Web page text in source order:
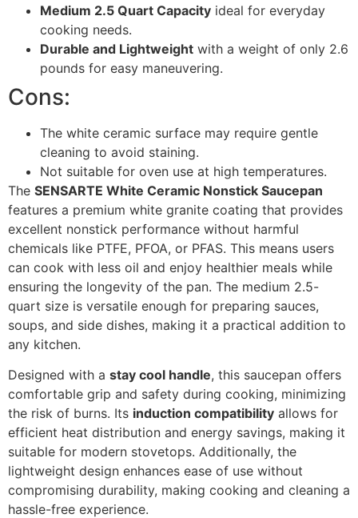
Medium 2.5 Quart Capacity ideal for everyday
cooking needs.
Durable and Lightweight with a weight of only 2.6
pounds for easy maneuvering.
Cons:
The white ceramic surface may require gentle
cleaning to avoid staining.
Not suitable for oven use at high temperatures.
The SENSARTE White Ceramic Nonstick Saucepan
features a premium white granite coating that provides
excellent nonstick performance without harmful
chemicals like PTFE, PFOA, or PFAS. This means users
can cook with less oil and enjoy healthier meals while
ensuring the longevity of the pan. The medium 2.5-
quart size is versatile enough for preparing sauces,
soups, and side dishes, making it a practical addition to
any kitchen.
Designed with a stay cool handle, this saucepan offers
comfortable grip and safety during cooking, minimizing
the risk of burns. Its induction compatibility allows for
efficient heat distribution and energy savings, making it
suitable for modern stovetops. Additionally, the
lightweight design enhances ease of use without
compromising durability, making cooking and cleaning a
hassle-free experience.